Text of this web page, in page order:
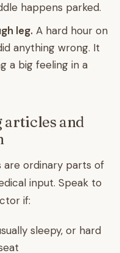
happens parked.
leg. A hard hour on
anything wrong. It
a big feeling in a
articles and
are ordinary parts of
input. Speak to
if:
sleepy, or hard